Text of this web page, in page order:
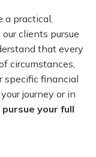
a practical,
clients pursue
that every
circumstances,
specific financial
journey or in
pursue your full